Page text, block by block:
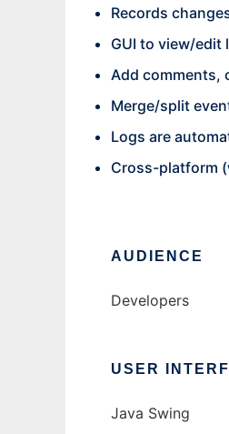
Records
GUI to view/edit
Add comments,
Merge/split
Logs are
Cross-platform
AUDIENCE
Developers
USER
Java Swing